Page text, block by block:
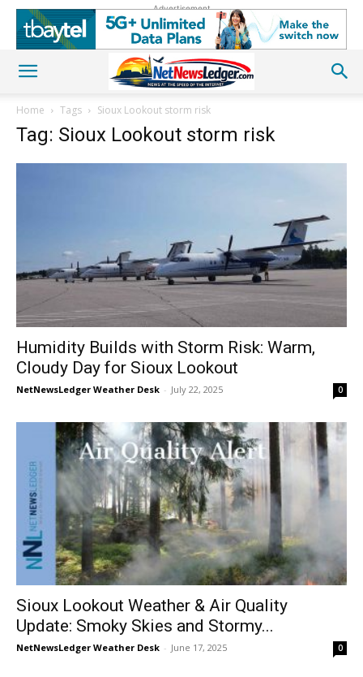
Advertisement
Home Tags Sioux Lookout storm risk
Tag: Sioux Lookout storm risk
Humidity Builds with Storm Risk: Warm,
Cloudy Day for Sioux Lookout
NetNewsLedger Weather Desk - July 22, 2025 0
Sioux Lookout Weather & Air Quality
Update: Smoky Skies and Stormy...
NetNewsLedger Weather Desk - June 17, 2025 0